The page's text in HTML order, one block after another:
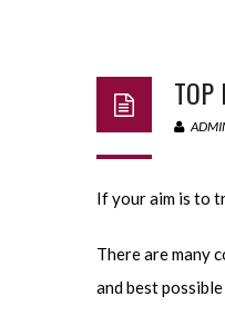
TOP
If your aim is to
There are many
and best